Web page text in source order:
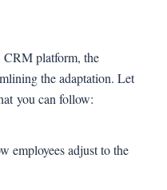
CRM platform, the
the adaptation. Let
you can follow:
employees adjust to the